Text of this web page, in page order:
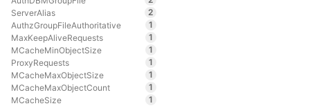
ServerAlias
2
AuthzGroupFileAuthoritative
1
MaxKeepAliveRequests
1
MCacheMinObjectSize
1
ProxyRequests
1
MCacheMaxObjectSize
1
MCacheMaxObjectCount
1
MCacheSize
1